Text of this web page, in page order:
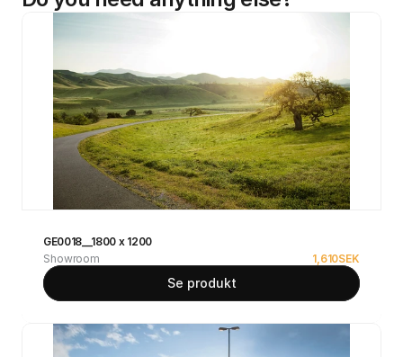
GE0018__1800 x 1200
Showroom
1,610SEK
Se produkt